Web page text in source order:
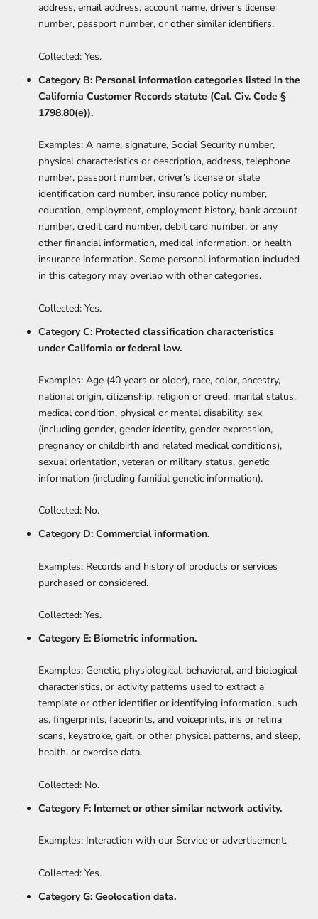
address, email address, account name, driver's license
number, passport number, or other similar identifiers.
Collected: Yes.
Category B: Personal information categories listed in the
California Customer Records statute (Cal. Civ. Code §
1798.80(e)).
Examples: A name, signature, Social Security number,
physical characteristics or description, address, telephone
number, passport number, driver's license or state
identification card number, insurance policy number,
education, employment, employment history, bank account
number, credit card number, debit card number, or any
other financial information, medical information, or health
insurance information. Some personal information included
in this category may overlap with other categories.
Collected: Yes.
Category C: Protected classification characteristics
under California or federal law.
Examples: Age (40 years or older), race, color, ancestry,
national origin, citizenship, religion or creed, marital status,
medical condition, physical or mental disability, sex
(including gender, gender identity, gender expression,
pregnancy or childbirth and related medical conditions),
sexual orientation, veteran or military status, genetic
information (including familial genetic information).
Collected: No.
Category D: Commercial information.
Examples: Records and history of products or services
purchased or considered.
Collected: Yes.
Category E: Biometric information.
Examples: Genetic, physiological, behavioral, and biological
characteristics, or activity patterns used to extract a
template or other identifier or identifying information, such
as, fingerprints, faceprints, and voiceprints, iris or retina
scans, keystroke, gait, or other physical patterns, and sleep,
health, or exercise data.
Collected: No.
Category F: Internet or other similar network activity.
Examples: Interaction with our Service or advertisement.
Collected: Yes.
Category G: Geolocation data.